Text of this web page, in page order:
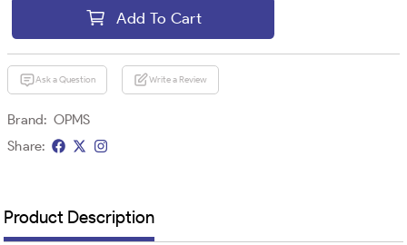
Add To Cart
Ask a Question Write a Review
Brand: OPMS
Share:
Product Description